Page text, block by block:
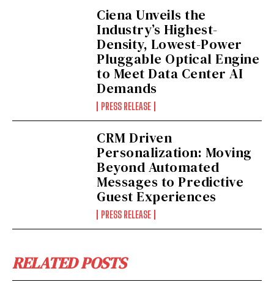
Ciena Unveils the
Industry’s Highest-
Density, Lowest-Power
Pluggable Optical Engine
to Meet Data Center AI
Demands
PRESS RELEASE
CRM Driven
Personalization: Moving
Beyond Automated
Messages to Predictive
Guest Experiences
PRESS RELEASE
RELATED POSTS